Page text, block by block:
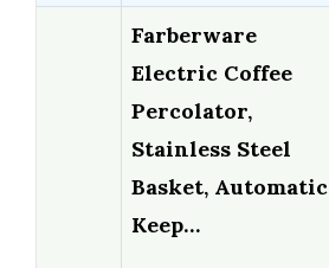
Farberware
Electric Coffee
Percolator,
Stainless Steel
Basket, Automatic
Keep…